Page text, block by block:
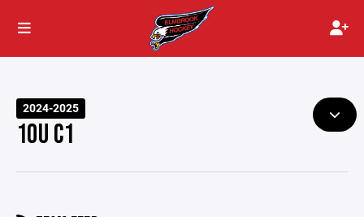
2024-2025
10U C1